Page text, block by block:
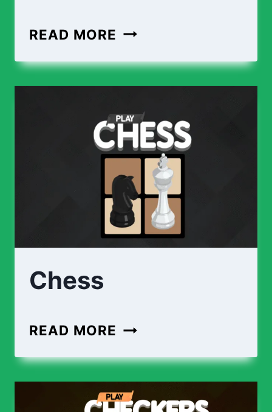
READ MORE
Chess
READ MORE